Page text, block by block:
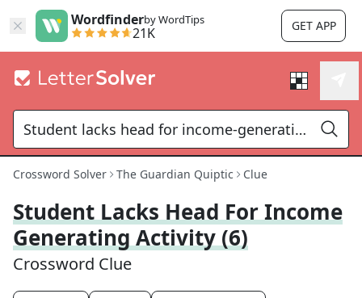
Wordfinderby WordTips
21K GET APP
Crossword Solver The Guardian Quiptic Clue
Student Lacks Head For Income
Generating Activity (6)
Crossword Clue